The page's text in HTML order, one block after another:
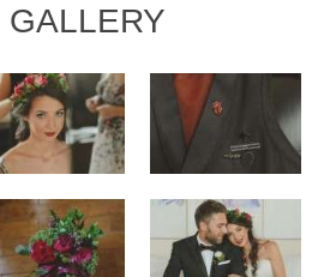
GALLERY